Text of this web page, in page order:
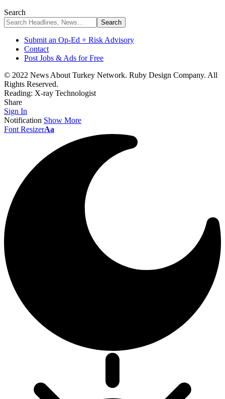
Search
Submit an Op-Ed + Risk Advisory
Contact
Post Jobs & Ads for Free
© 2022 News About Turkey Network. Ruby Design Company. All
Rights Reserved.
Reading: X-ray Technologist
Share
Sign In
Notification Show More
Font ResizerAa